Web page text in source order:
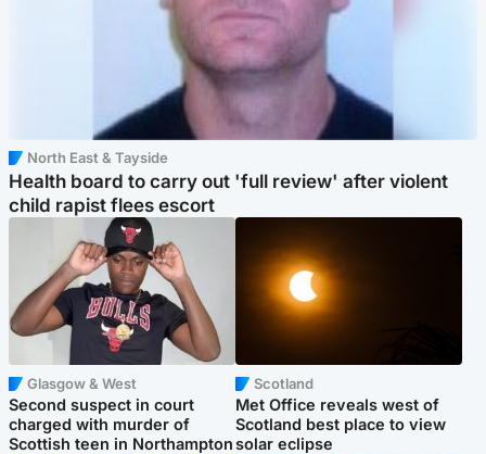
North East & Tayside
Health board to carry out 'full review' after violent
child rapist flees escort
Glasgow & West
Second suspect in court
charged with murder of
Scottish teen in Northampton
Scotland
Met Office reveals west of
Scotland best place to view
solar eclipse